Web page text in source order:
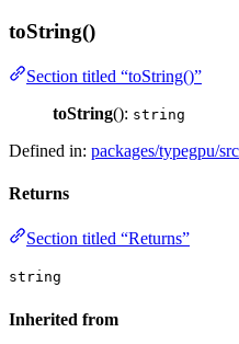
toString()
Section titled “toString()”
toString(): string
Defined in: packages/typegpu/
Returns
Section titled “Returns”
string
Inherited from